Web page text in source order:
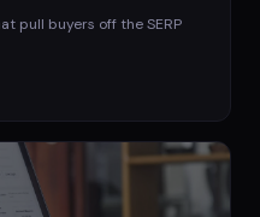
pull buyers off the SERP